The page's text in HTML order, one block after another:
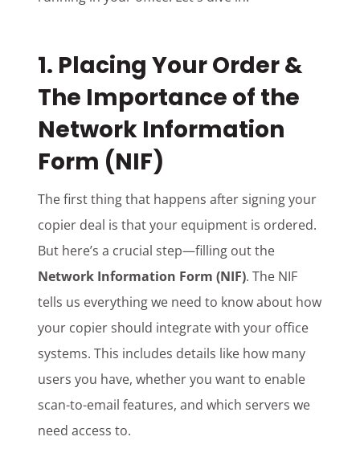
1. Placing Your Order &
The Importance of the
Network Information
Form (NIF)
The first thing that happens after signing your
copier deal is that your equipment is ordered.
But here’s a crucial step—filling out the
Network Information Form (NIF). The NIF
tells us everything we need to know about how
your copier should integrate with your office
systems. This includes details like how many
users you have, whether you want to enable
scan-to-email features, and which servers we
need access to.